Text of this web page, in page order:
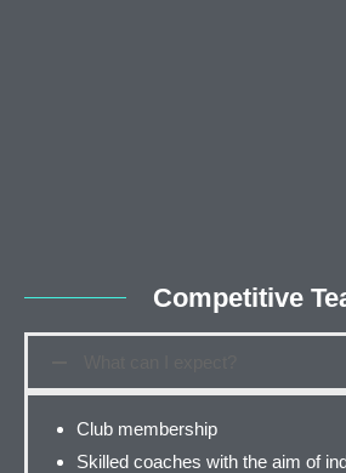
Competitive
Club membership
Skilled coaches with the aim of